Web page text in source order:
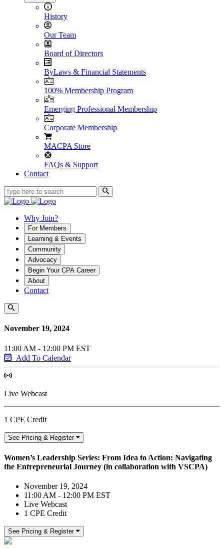
History
Our Team
Board of Directors
ByLaws & Financial Statements
100% Membership Program
Emerging Professional Membership
Corporate Membership
MACPA Store
FAQs & Support
Contact
Why Join?
For Members
Learning & Events
Community
Advocacy
Begin Your CPA Career
About
Contact
November 19, 2024
11:00 AM - 12:00 PM EST
Add To Calendar
Live Webcast
1 CPE Credit
See Pricing & Register
Women’s Leadership Series: From Idea to Action: Navigating
the Entrepreneurial Journey (in collaboration with VSCPA)
November 19, 2024
11:00 AM - 12:00 PM EST
Live Webcast
1 CPE Credit
See Pricing & Register